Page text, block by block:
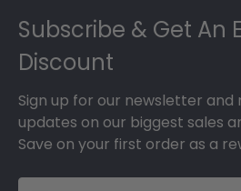
Footer
Subscribe & Get An
Discount
Sign up for our newsletter
updates on our biggest sales
Save on your first order as a